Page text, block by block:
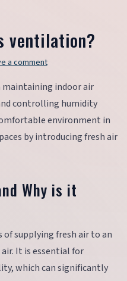
ventilation?
a comment
maintaining indoor air
controlling humidity
environment in
by introducing fresh air
Why is it
of supplying fresh air to an
It is essential for
which can significantly